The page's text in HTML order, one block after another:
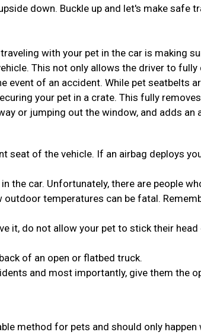
down. Buckle up and let's make safe
with your pet in the car is making
This not only allows the driver to
event of an accident. While pet seatbelts
your pet in a crate. This fully
or jumping out the window, and adds
seat of the vehicle. If an airbag deploys
the car. Unfortunately, there are people
outdoor temperatures can be fatal.
it, do not allow your pet to stick their
of an open or flatbed truck.
and most importantly, give them the
method for pets and should only happen